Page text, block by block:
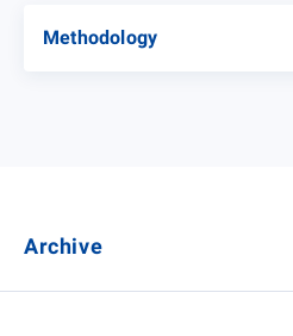
Methodology
Archive